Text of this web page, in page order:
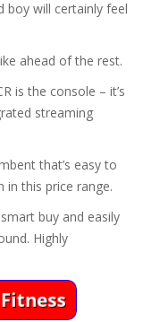
boy will certainly feel
ahead of the rest.
is the console – it’s
streaming
that’s easy to
in this price range.
buy and easily
Highly